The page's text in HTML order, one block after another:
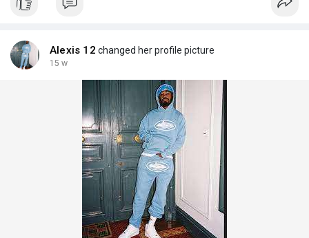
Alexis 12 changed her profile picture
15 w